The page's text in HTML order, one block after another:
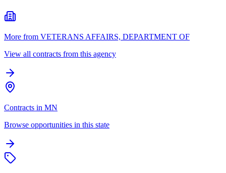
More from VETERANS AFFAIRS, DEPARTMENT OF
View all contracts from this agency
Contracts in MN
Browse opportunities in this state